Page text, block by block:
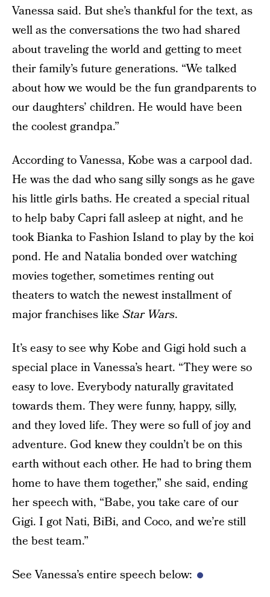
Vanessa said. But she’s thankful for the text, as
well as the conversations the two had shared
about traveling the world and getting to meet
their family’s future generations. “We talked
about how we would be the fun grandparents to
our daughters’ children. He would have been
the coolest grandpa.”
According to Vanessa, Kobe was a carpool dad.
He was the dad who sang silly songs as he gave
his little girls baths. He created a special ritual
to help baby Capri fall asleep at night, and he
took Bianka to Fashion Island to play by the koi
pond. He and Natalia bonded over watching
movies together, sometimes renting out
theaters to watch the newest installment of
major franchises like Star Wars.
It’s easy to see why Kobe and Gigi hold such a
special place in Vanessa’s heart. “They were so
easy to love. Everybody naturally gravitated
towards them. They were funny, happy, silly,
and they loved life. They were so full of joy and
adventure. God knew they couldn’t be on this
earth without each other. He had to bring them
home to have them together,” she said, ending
her speech with, “Babe, you take care of our
Gigi. I got Nati, BiBi, and Coco, and we’re still
the best team.”
See Vanessa’s entire speech below: